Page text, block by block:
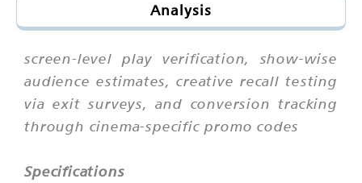
Analysis
screen-level play verification, show-wise
audience estimates, creative recall testing
via exit surveys, and conversion tracking
through cinema-specific promo codes
Specifications